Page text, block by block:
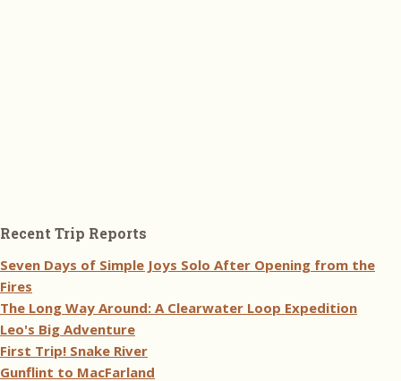
Recent Trip Reports
Seven Days of Simple Joys Solo After Opening from the
Fires
The Long Way Around: A Clearwater Loop Expedition
Leo's Big Adventure
First Trip! Snake River
Gunflint to MacFarland